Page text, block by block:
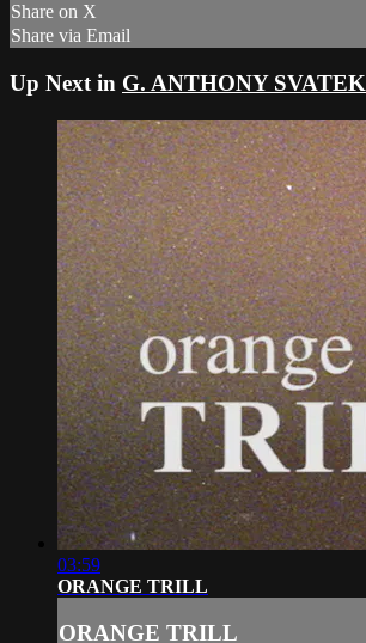
Share on X
Share via Email
Up Next in G. ANTHONY SVATEK
03:59
ORANGE TRILL
ORANGE TRILL